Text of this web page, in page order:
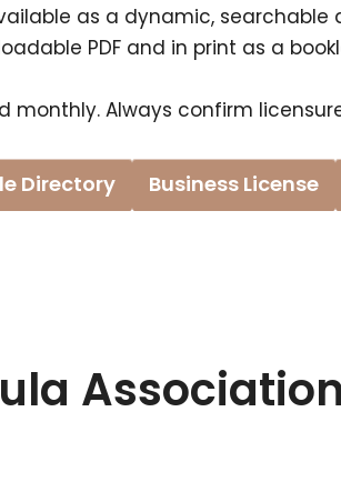
as a dynamic,
PDF and in print as a
monthly. Always confirm
Directory Business License